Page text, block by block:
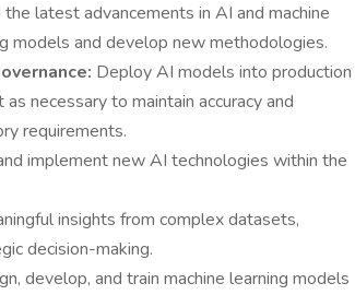
latest advancements in AI and machine
models and develop new methodologies.
Deploy AI models into production
necessary to maintain accuracy and
requirements.
implement new AI technologies within the
insights from complex datasets,
decision-making.
develop, and train machine learning models